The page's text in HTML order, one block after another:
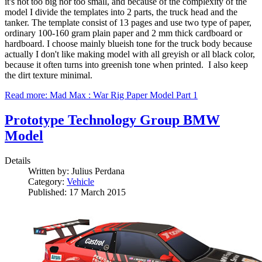
model I divide the templates into 2 parts, the truck head and the
tanker. The template consist of 13 pages and use two type of paper,
ordinary 100-160 gram plain paper and 2 mm thick cardboard or
hardboard. I choose mainly blueish tone for the truck body because
actually I don't like making model with all greyish or all black color,
because it often turns into greenish tone when printed. I also keep
the dirt texture minimal.
Read more: Mad Max : War Rig Paper Model Part 1
Prototype Technology Group BMW
Model
Details
Written by: Julius Perdana
Category: Vehicle
Published: 17 March 2015